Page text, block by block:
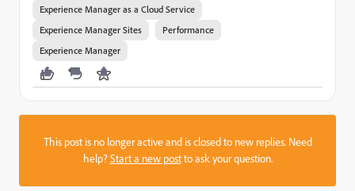
Experience Manager as a Cloud Service
Experience Manager Sites
Performance
Experience Manager
This post is no longer active and is closed to new replies. Need
help?Start a new postto ask your question.